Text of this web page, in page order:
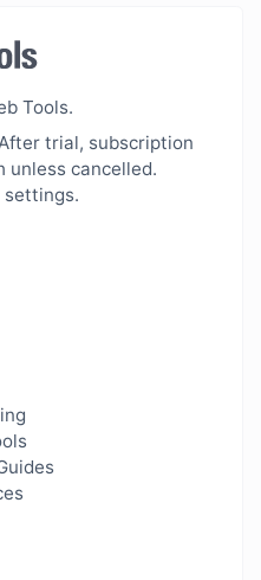
Tools.
trial, subscription
unless cancelled.
settings.